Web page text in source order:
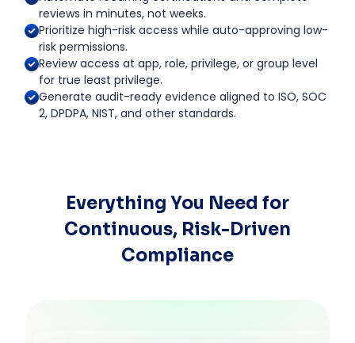
reviews in minutes, not weeks.
Prioritize high-risk access while auto-approving low-
risk permissions.
Review access at app, role, privilege, or group level
for true least privilege.
Generate audit-ready evidence aligned to ISO, SOC
2, DPDPA, NIST, and other standards.
Everything You Need for
Continuous, Risk-Driven
Compliance